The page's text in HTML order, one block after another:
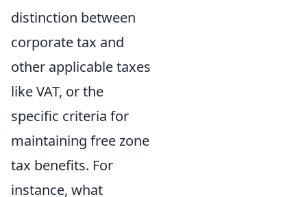
distinction between
corporate tax and
other applicable taxes
like VAT, or the
specific criteria for
maintaining free zone
tax benefits. For
instance, what